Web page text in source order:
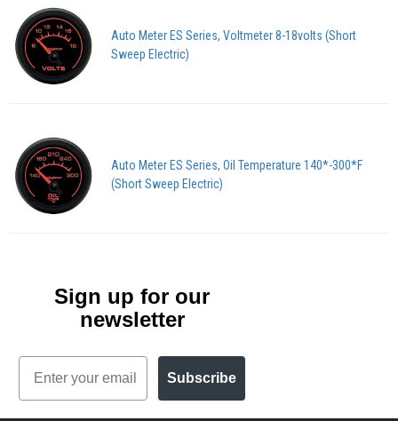
Auto Meter ES Series, Voltmeter 8-18volts (Short
Sweep Electric)
Auto Meter ES Series, Oil Temperature 140*-300*F
(Short Sweep Electric)
Sign up for our
newsletter
Email
Subscribe